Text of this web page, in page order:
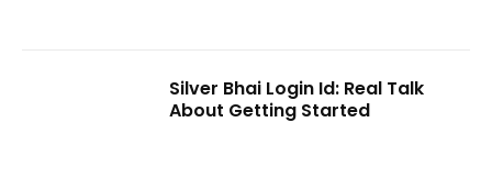
Silver Bhai Login Id: Real Talk
About Getting Started